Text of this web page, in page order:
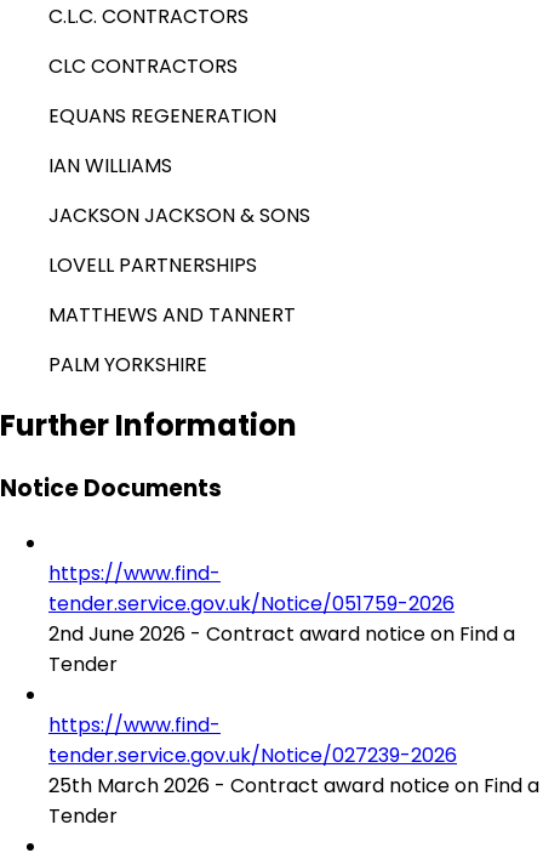
C.L.C. CONTRACTORS
CLC CONTRACTORS
EQUANS REGENERATION
IAN WILLIAMS
JACKSON JACKSON & SONS
LOVELL PARTNERSHIPS
MATTHEWS AND TANNERT
PALM YORKSHIRE
Further Information
Notice Documents
https://www.find-
tender.service.gov.uk/Notice/051759-2026
2nd June 2026 - Contract award notice on Find a
Tender
https://www.find-
tender.service.gov.uk/Notice/027239-2026
25th March 2026 - Contract award notice on Find a
Tender